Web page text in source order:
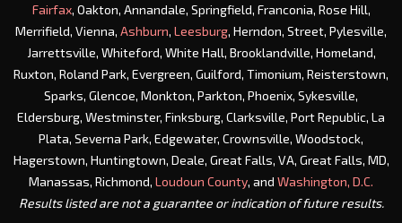
Fairfax, Oakton, Annandale, Springfield, Franconia, Rose Hill,
Merrifield, Vienna, Ashburn, Leesburg, Herndon, Street, Pylesville,
Jarrettsville, Whiteford, White Hall, Brooklandville, Homeland,
Ruxton, Roland Park, Evergreen, Guilford, Timonium, Reisterstown,
Sparks, Glencoe, Monkton, Parkton, Phoenix, Sykesville,
Eldersburg, Westminster, Finksburg, Clarksville, Port Republic, La
Plata, Severna Park, Edgewater, Crownsville, Woodstock,
Hagerstown, Huntingtown, Deale, Great Falls, VA, Great Falls, MD,
Manassas, Richmond, Loudoun County, and Washington, D.C.
Results listed are not a guarantee or indication of future results.